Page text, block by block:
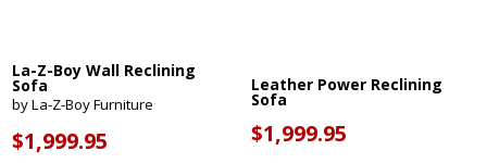
La-Z-Boy Wall Reclining
Sofa
by La-Z-Boy Furniture
$1,999.95
Leather Power Reclining
Sofa
$1,999.95